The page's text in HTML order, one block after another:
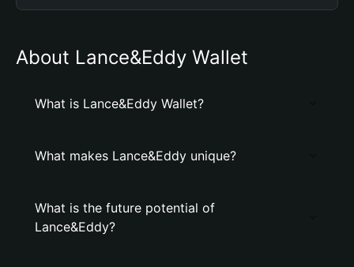
About Lance&Eddy Wallet
What is Lance&Eddy Wallet?
What makes Lance&Eddy unique?
What is the future potential of
Lance&Eddy?